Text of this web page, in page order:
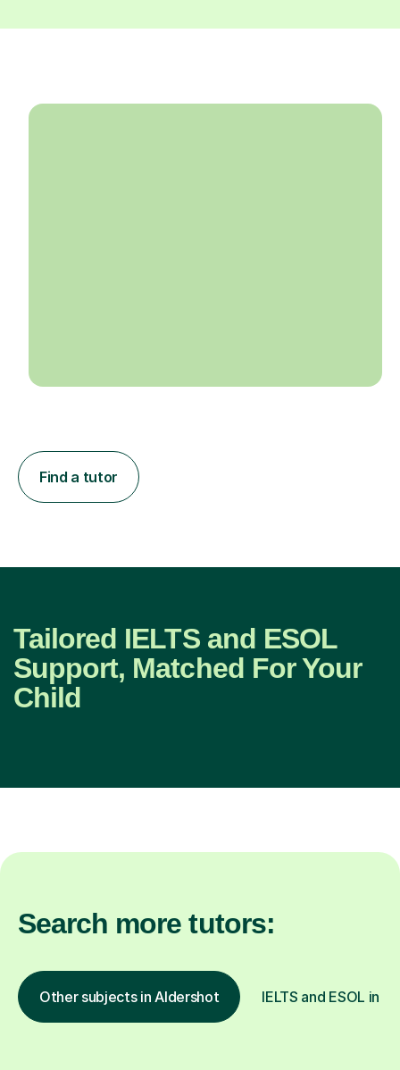
Find a tutor
Tailored IELTS and ESOL
Support, Matched For Your
Child
Search more tutors:
Other subjects in Aldershot IELTS and ESOL in